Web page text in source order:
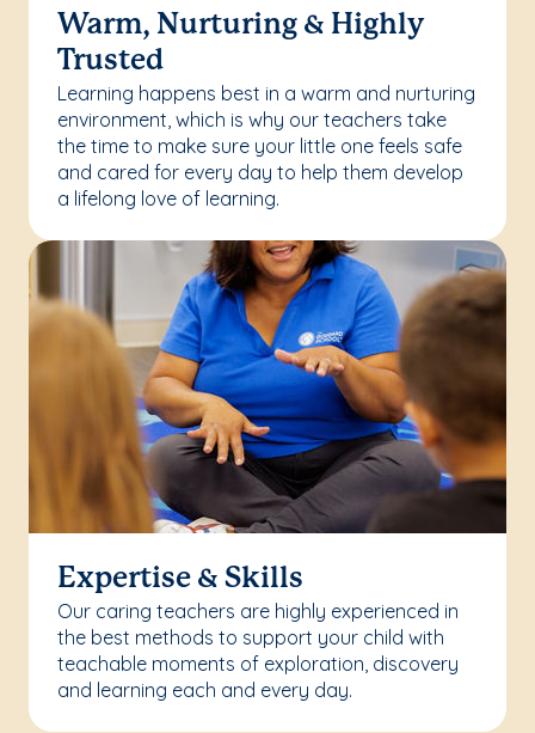
Warm, Nurturing & Highly
Trusted
Learning happens best in a warm and nurturing
environment, which is why our teachers take
the time to make sure your little one feels safe
and cared for every day to help them develop
a lifelong love of learning.
Expertise & Skills
Our caring teachers are highly experienced in
the best methods to support your child with
teachable moments of exploration, discovery
and learning each and every day.